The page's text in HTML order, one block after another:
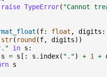
raise TypeError( "Cannot
(f: float , digits :
str( round (f, digits))
in s :
s = s [: s . index( ".") + 1 +
s